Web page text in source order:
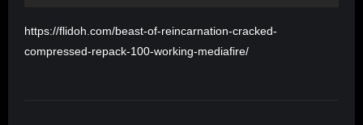
https://flidoh.com/beast-of-reincarnation-cracked-
compressed-repack-100-working-mediafire/